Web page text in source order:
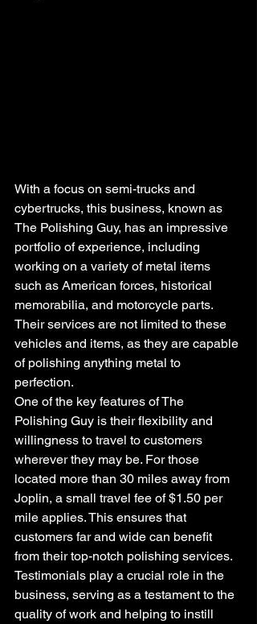
With a focus on semi-trucks and
cybertrucks, this business, known as
The Polishing Guy, has an impressive
portfolio of experience, including
working on a variety of metal items
such as American forces, historical
memorabilia, and motorcycle parts.
Their services are not limited to these
vehicles and items, as they are capable
of polishing anything metal to
perfection.
One of the key features of The
Polishing Guy is their flexibility and
willingness to travel to customers
wherever they may be. For those
located more than 30 miles away from
Joplin, a small travel fee of $1.50 per
mile applies. This ensures that
customers far and wide can benefit
from their top-notch polishing services.
Testimonials play a crucial role in the
business, serving as a testament to the
quality of work and helping to instill